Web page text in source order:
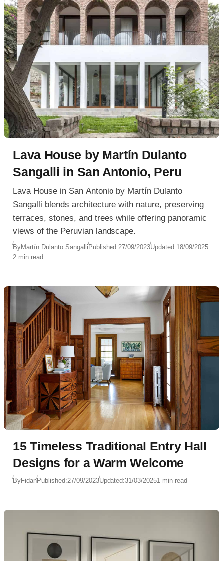
Lava House by Martín Dulanto
Sangalli in San Antonio, Peru
Lava House in San Antonio by Martín Dulanto
Sangalli blends architecture with nature, preserving
terraces, stones, and trees while offering panoramic
views of the Peruvian landscape.
ByMartín Dulanto SangalliPublished:27/09/2023Updated:18/09/2025
2 min read
15 Timeless Traditional Entry Hall
Designs for a Warm Welcome
ByFidanPublished:27/09/2023Updated:31/03/20251 min read